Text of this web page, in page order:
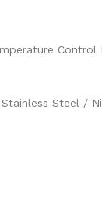
Control
Steel /